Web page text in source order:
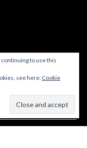
to use this
see here: Cookie